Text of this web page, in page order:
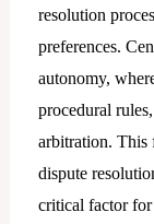
resolution
preferences.
autonomy,
procedural
arbitration. This
dispute
critical factor